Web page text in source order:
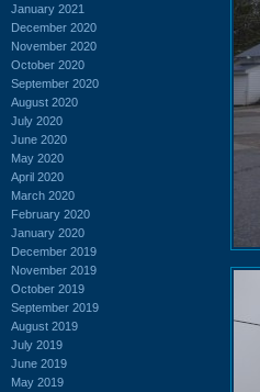
January 2021
December 2020
November 2020
October 2020
September 2020
August 2020
July 2020
June 2020
May 2020
April 2020
March 2020
February 2020
January 2020
December 2019
November 2019
October 2019
September 2019
August 2019
July 2019
June 2019
May 2019